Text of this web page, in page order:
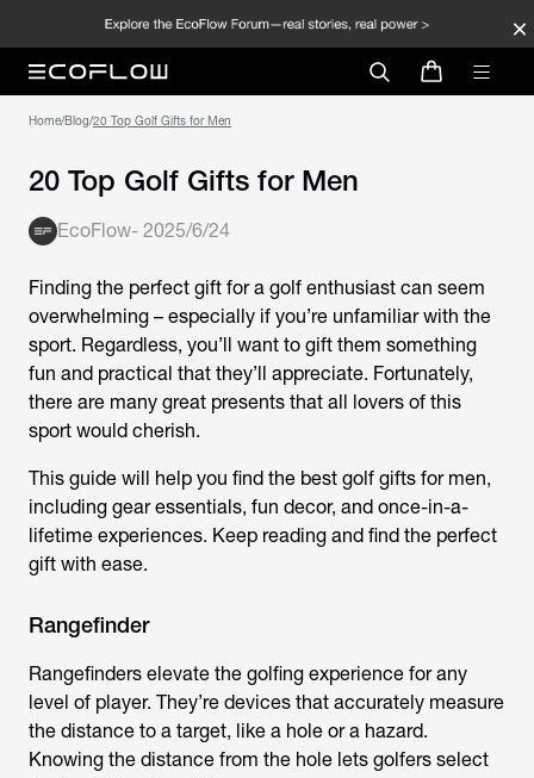
Home/Blog/20 Top Golf Gifts for Men
20 Top Golf Gifts for Men
EcoFlow- 2025/6/24
Finding the perfect gift for a golf enthusiast can seem
overwhelming – especially if you’re unfamiliar with the
sport. Regardless, you’ll want to gift them something
fun and practical that they’ll appreciate. Fortunately,
there are many great presents that all lovers of this
sport would cherish.
This guide will help you find the best golf gifts for men,
including gear essentials, fun decor, and once-in-a-
lifetime experiences. Keep reading and find the perfect
gift with ease.
Rangefinder
Rangefinders elevate the golfing experience for any
level of player. They’re devices that accurately measure
the distance to a target, like a hole or a hazard.
Knowing the distance from the hole lets golfers select